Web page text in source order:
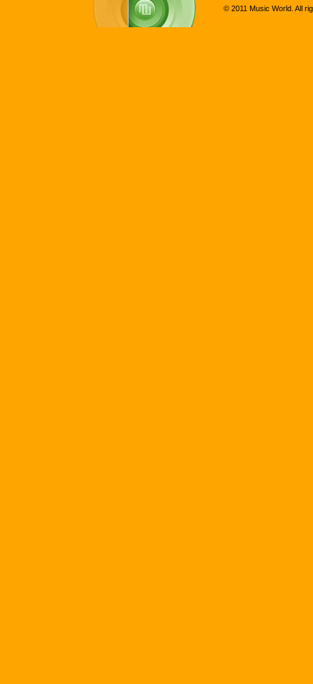
© 2011 Music World. All